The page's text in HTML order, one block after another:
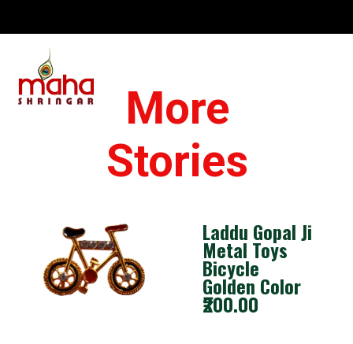
Opening
Laddu Gopal Ji
Metal Toys
Bicycle
Golden Color
₹200.00
More
Stories